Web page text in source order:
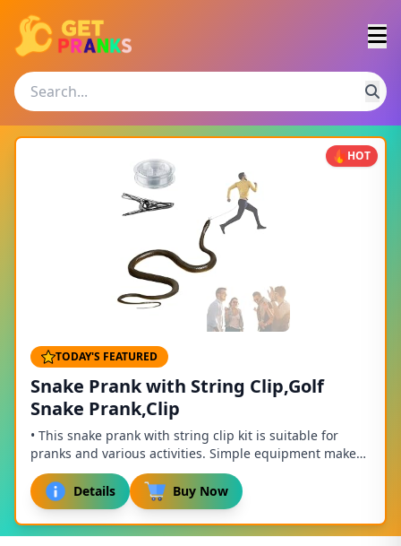
HOT
TODAY'S FEATURED
Snake Prank with String Clip,Golf
Snake Prank,Clip
• This snake prank with string clip kit is suitable for
pranks and various activities. Simple equipment makes
installation easy. The product is sui...
Details
Buy Now